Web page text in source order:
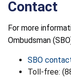
Contact
For more
Ombudsman
SBO
Toll-free: